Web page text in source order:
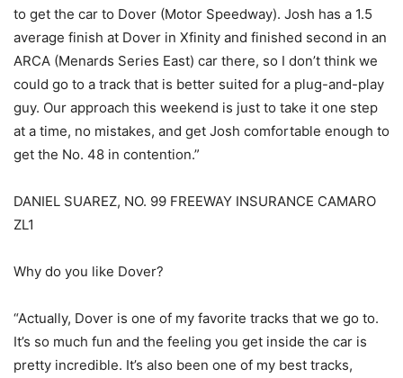
to get the car to Dover (Motor Speedway). Josh has a 1.5
average finish at Dover in Xfinity and finished second in an
ARCA (Menards Series East) car there, so I don’t think we
could go to a track that is better suited for a plug-and-play
guy. Our approach this weekend is just to take it one step
at a time, no mistakes, and get Josh comfortable enough to
get the No. 48 in contention.”
DANIEL SUAREZ, NO. 99 FREEWAY INSURANCE CAMARO
ZL1
Why do you like Dover?
“Actually, Dover is one of my favorite tracks that we go to.
It’s so much fun and the feeling you get inside the car is
pretty incredible. It’s also been one of my best tracks,